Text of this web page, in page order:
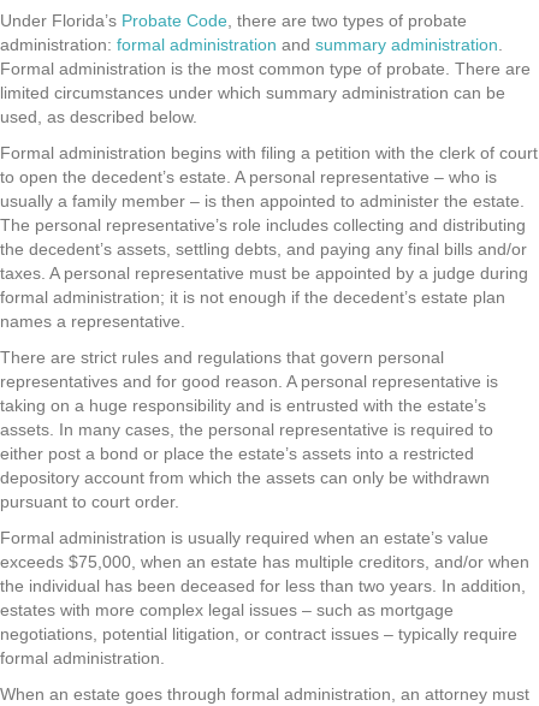
Under Florida’s Probate Code , there are two types of probate
administration: formal administration and summary administration
Formal administration is the most common type of probate. There are
limited circumstances under which summary administration can be
used, as described below.
Formal administration begins with filing a petition with the clerk of court
to open the decedent’s estate. A personal representative – who is
usually a family member – is then appointed to administer the estate.
The personal representative’s role includes collecting and distributing
the decedent’s assets, settling debts, and paying any final bills and/or
taxes. A personal representative must be appointed by a judge during
formal administration; it is not enough if the decedent’s estate plan
names a representative.
There are strict rules and regulations that govern personal
representatives and for good reason. A personal representative is
taking on a huge responsibility and is entrusted with the estate’s
assets. In many cases, the personal representative is required to
either post a bond or place the estate’s assets into a restricted
depository account from which the assets can only be withdrawn
pursuant to court order.
Formal administration is usually required when an estate’s value
exceeds $75,000, when an estate has multiple creditors, and/or when
the individual has been deceased for less than two years. In addition,
estates with more complex legal issues – such as mortgage
negotiations, potential litigation, or contract issues – typically require
formal administration.
When an estate goes through formal administration, an attorney must